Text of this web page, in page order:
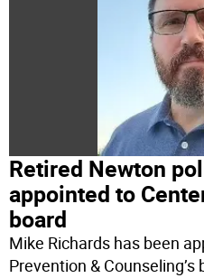
Retired Newton
appointed to
board
Mike Richards has been
Prevention &